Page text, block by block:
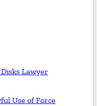
Lawyer
Use of Force